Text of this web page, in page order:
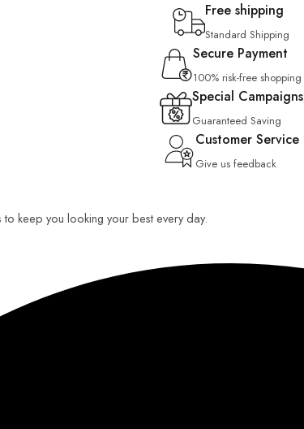
Free shipping
Standard Shipping
Secure Payment
100% risk-free shopping
Special Campaigns
Guaranteed Saving
Customer Service
Give us feedback
to keep you looking your best every day.